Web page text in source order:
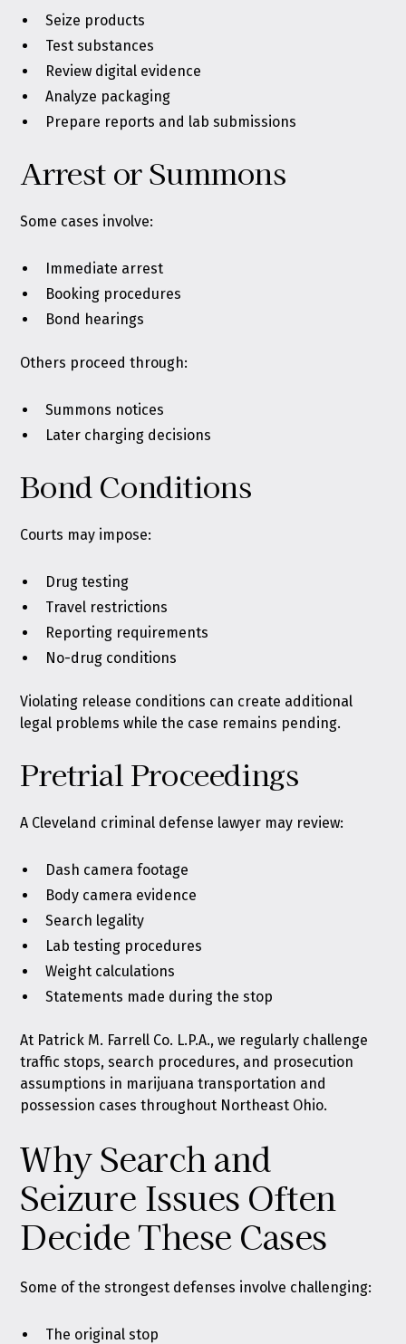
Seize products
Test substances
Review digital evidence
Analyze packaging
Prepare reports and lab submissions
Arrest or Summons
Some cases involve:
Immediate arrest
Booking procedures
Bond hearings
Others proceed through:
Summons notices
Later charging decisions
Bond Conditions
Courts may impose:
Drug testing
Travel restrictions
Reporting requirements
No-drug conditions
Violating release conditions can create additional
legal problems while the case remains pending.
Pretrial Proceedings
A Cleveland criminal defense lawyer may review:
Dash camera footage
Body camera evidence
Search legality
Lab testing procedures
Weight calculations
Statements made during the stop
At Patrick M. Farrell Co. L.P.A., we regularly challenge
traffic stops, search procedures, and prosecution
assumptions in marijuana transportation and
possession cases throughout Northeast Ohio.
Why Search and
Seizure Issues Often
Decide These Cases
Some of the strongest defenses involve challenging:
The original stop